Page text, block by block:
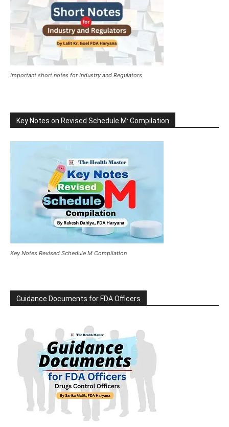
Important short notes for Industry and Regulators
Key Notes on Revised Schedule M: Compilation
Key Notes Revised Schedule M Compilation
Guidance Documents for FDA Officers